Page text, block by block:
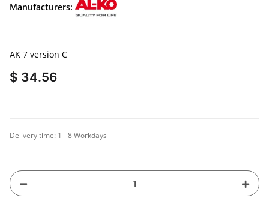
Manufacturers:
AK 7 version C
$ 34.56
Delivery time: 1 - 8 Workdays